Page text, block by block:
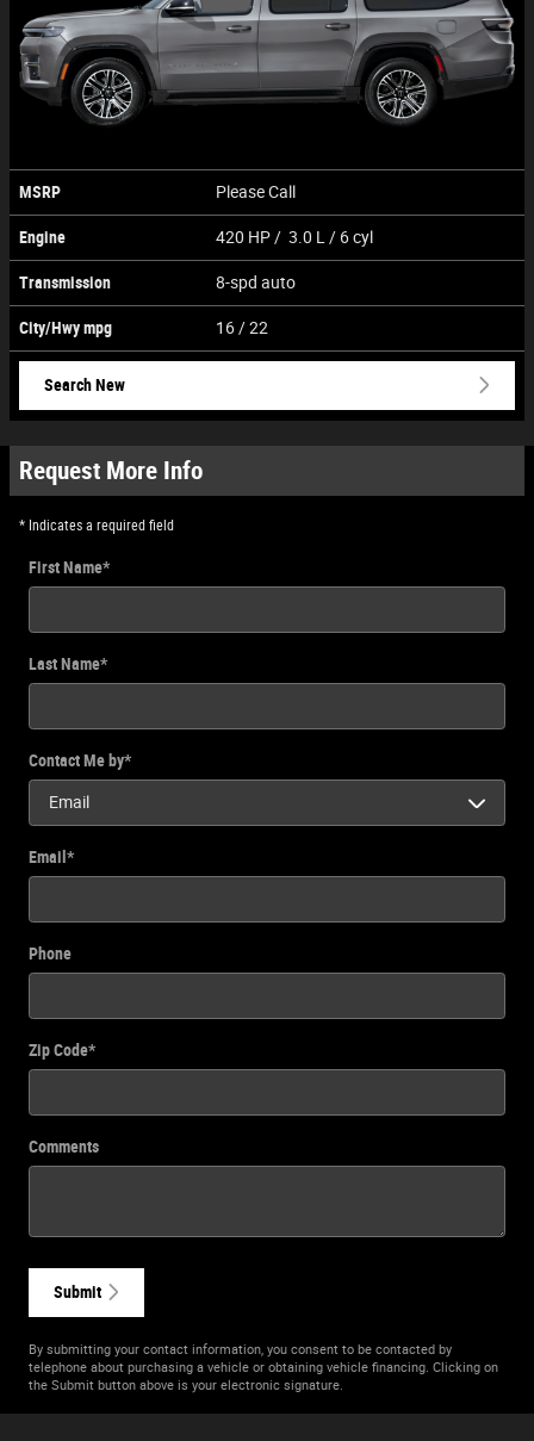
MSRP Please Call
Engine 420 HP / 3.0 L / 6 cyl
Transmission 8-spd auto
City/Hwympg 16 / 22
Search New
Request More Info
* Indicates a required field
First Name*
Last Name*
Contact Me by*
Email*
Phone
Zip Code*
Comments
Submit
By submitting your contact information, you consent to be contacted by
telephone about purchasing a vehicle or obtaining vehicle financing. Clicking on
the Submit button above is your electronic signature.